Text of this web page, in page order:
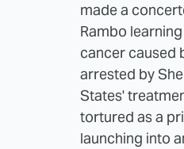
made a
Rambo
cancer caused
arrested by
States'
tortured as a
launching into